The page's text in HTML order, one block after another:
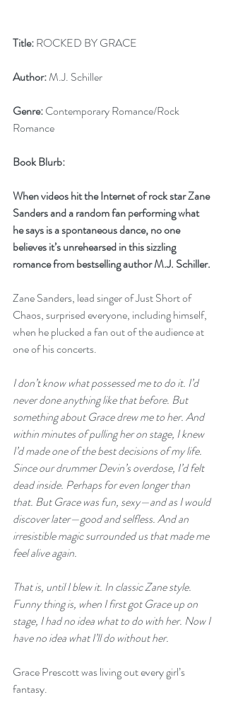
Title: ROCKED BY GRACE
Author: M.J. Schiller
Genre: Contemporary Romance/Rock
Romance
Book Blurb:
When videos hit the Internet of rock star Zane
Sanders and a random fan performing what
he says is a spontaneous dance, no one
believes it’s unrehearsed in this sizzling
romance from bestselling author M.J. Schiller.
Zane Sanders, lead singer of Just Short of
Chaos, surprised everyone, including himself,
when he plucked a fan out of the audience at
one of his concerts.
I don’t know what possessed me to do it. I’d
never done anything like that before. But
something about Grace drew me to her. And
within minutes of pulling her on stage, I knew
I’d made one of the best decisions of my life.
Since our drummer Devin’s overdose, I’d felt
dead inside. Perhaps for even longer than
that. But Grace was fun, sexy—and as I would
discover later—good and selfless. And an
irresistible magic surrounded us that made me
feel alive again.
That is, until I blew it. In classic Zane style.
Funny thing is, when I first got Grace up on
stage, I had no idea what to do with her. Now I
have no idea what I’ll do without her.
Grace Prescott was living out every girl’s
fantasy.